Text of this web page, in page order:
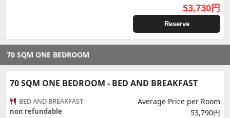
53,730円
Reserve
70 SQM ONE BEDROOM
70 SQM ONE BEDROOM - BED AND BREAKFAST
BED AND BREAKFAST
non refundable
Average Price per Room
53,790円